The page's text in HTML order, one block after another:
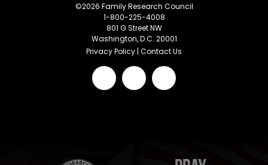
©2026 Family Research Council
1-800-225-4008
801 G Street NW
Washington, D.C. 20001
Privacy Policy | Contact Us